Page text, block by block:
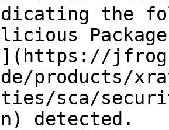
the
products/
sca/
detected.